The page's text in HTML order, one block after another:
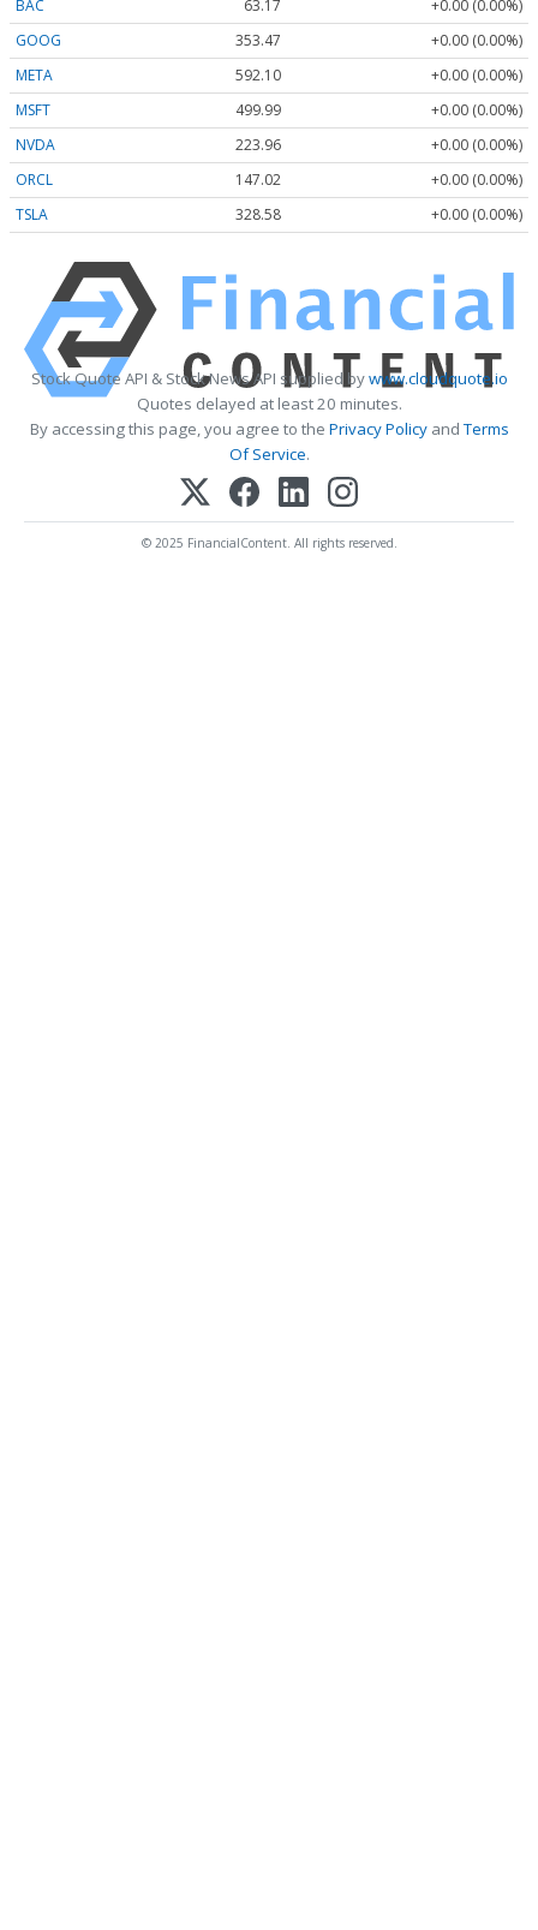
BAC 63.17
+0.00 (0.00%)
GOOG
353.47
+0.00 (0.00%)
META
592.10
+0.00 (0.00%)
MSFT
499.99
+0.00 (0.00%)
NVDA
223.96
+0.00 (0.00%)
ORCL
147.02
+0.00 (0.00%)
TSLA
328.58 +0.00 (0.00%)
Stock Quote API & Stock News API supplied bywww.cloudquote.io
Quotes delayed at least 20 minutes.
By accessing this page, you agree to the Privacy PolicyandTerms
Of Service.
© 2025 FinancialContent. All rights reserved.